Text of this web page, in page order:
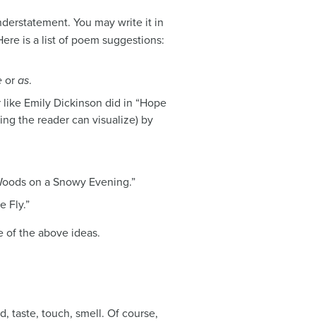
r
You may write it in
is a list of poem suggestions:
or as.
Emily Dickinson did in “Hope
the reader can visualize) by
on a Snowy Evening.”
Fly.”
of the above ideas.
taste, touch, smell. Of course,